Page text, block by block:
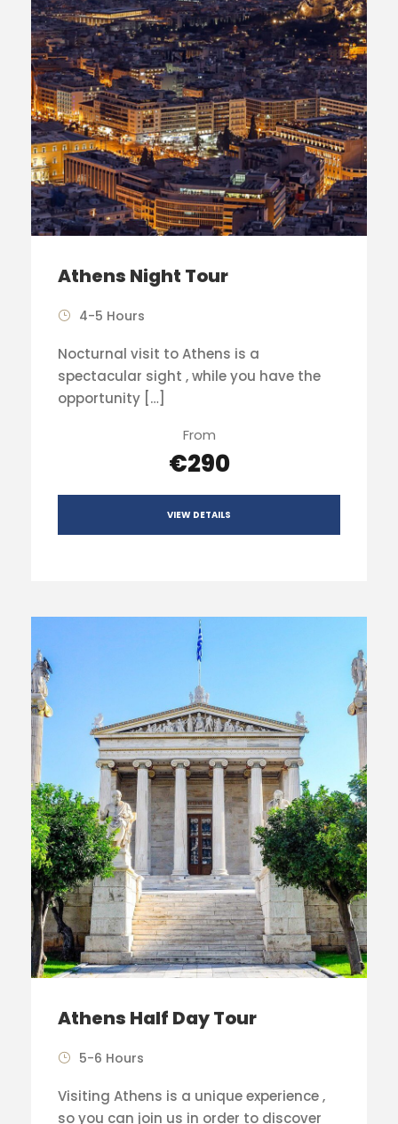
Athens Night Tour
4-5 Hours
Nocturnal visit to Athens is a
spectacular sight , while you have the
opportunity […]
From
€290
VIEW DETAILS
Athens Half Day Tour
5-6 Hours
Visiting Athens is a unique experience ,
so you can join us in order to discover